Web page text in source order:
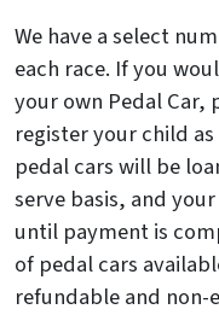
We have a select
each race. If you
your own Pedal
register your child
pedal cars will be
serve basis, and
until payment is
of pedal cars
refundable and non-